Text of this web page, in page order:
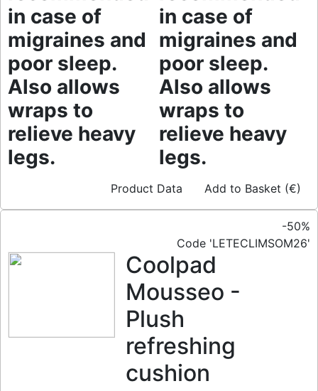
in case of
migraines and
poor sleep.
Also allows
wraps to
relieve heavy
legs.
in case of
migraines and
poor sleep.
Also allows
wraps to
relieve heavy
legs.
Product Data Add to Basket (€)
-50%
Code 'LETECLIMSOM26'
Coolpad
Mousseo -
Plush
refreshing
cushion